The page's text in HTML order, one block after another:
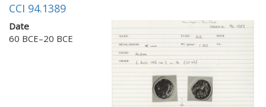
CCI 94.1389
Date
60 BCE–20 BCE